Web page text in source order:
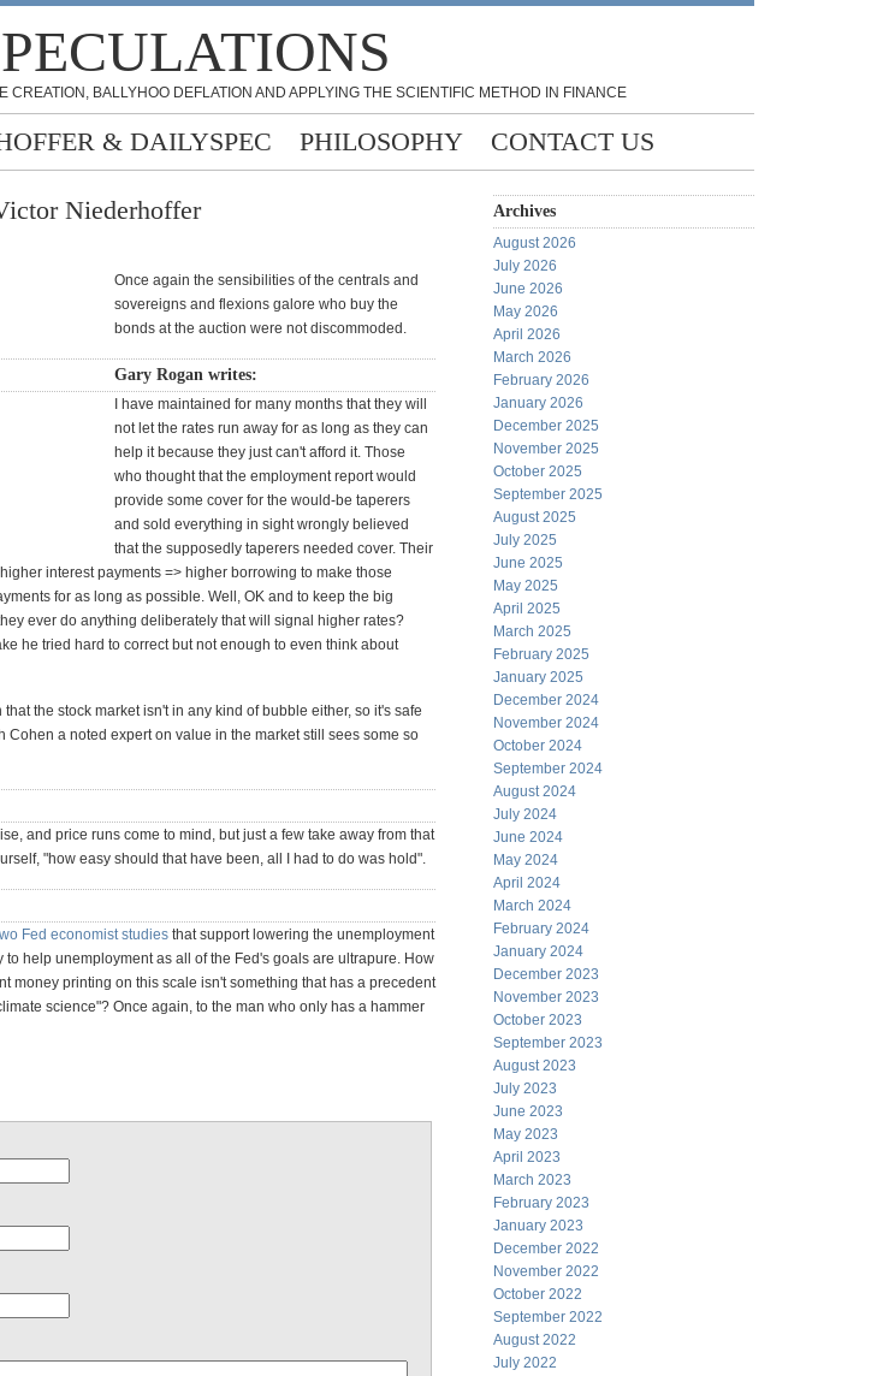
BALLYHOO DEFLATION AND APPLYING THE SCIENTIFIC METHOD IN FINANCE
& DAILYSPEC PHILOSOPHY CONTACT US
Niederhoffer
Once again the sensibilities of the centrals and
sovereigns and flexions galore who buy the
bonds at the auction were not discommoded.
Gary Rogan writes:
I have maintained for many months that they will
not let the rates run away for as long as they can
help it because they just can't afford it. Those
who thought that the employment report would
provide some cover for the would-be taperers
and sold everything in sight wrongly believed
that the supposedly taperers needed cover. Their
interest payments => higher borrowing to make those
for as long as possible. Well, OK and to keep the big
ever do anything deliberately that will signal higher rates?
he tried hard to correct but not enough to even think about
the stock market isn't in any kind of bubble either, so it's safe
Cohen a noted expert on value in the market still sees some so
and price runs come to mind, but just a few take away from that
"how easy should that have been, all I had to do was hold".
Fed economist studies that support lowering the unemployment
help unemployment as all of the Fed's goals are ultrapure. How
money printing on this scale isn't something that has a precedent
science"? Once again, to the man who only has a hammer
Archives
August 2026
July 2026
June 2026
May 2026
April 2026
March 2026
February 2026
January 2026
December 2025
November 2025
October 2025
September 2025
August 2025
July 2025
June 2025
May 2025
April 2025
March 2025
February 2025
January 2025
December 2024
November 2024
October 2024
September 2024
August 2024
July 2024
June 2024
May 2024
April 2024
March 2024
February 2024
January 2024
December 2023
November 2023
October 2023
September 2023
August 2023
July 2023
June 2023
May 2023
April 2023
March 2023
February 2023
January 2023
December 2022
November 2022
October 2022
September 2022
August 2022
July 2022